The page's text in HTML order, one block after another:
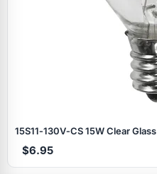
15S11‑130V‑CS 15W Clear Glass
$6.95
Browse by brand